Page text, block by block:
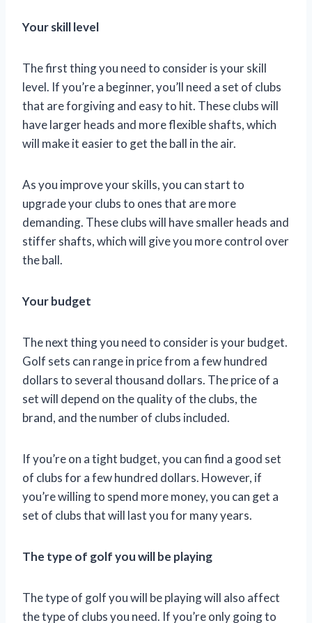
Your skill level
The first thing you need to consider is your skill
level. If you’re a beginner, you’ll need a set of clubs
that are forgiving and easy to hit. These clubs will
have larger heads and more flexible shafts, which
will make it easier to get the ball in the air.
As you improve your skills, you can start to
upgrade your clubs to ones that are more
demanding. These clubs will have smaller heads and
stiffer shafts, which will give you more control over
the ball.
Your budget
The next thing you need to consider is your budget.
Golf sets can range in price from a few hundred
dollars to several thousand dollars. The price of a
set will depend on the quality of the clubs, the
brand, and the number of clubs included.
If you’re on a tight budget, you can find a good set
of clubs for a few hundred dollars. However, if
you’re willing to spend more money, you can get a
set of clubs that will last you for many years.
The type of golf you will be playing
The type of golf you will be playing will also affect
the type of clubs you need. If you’re only going to